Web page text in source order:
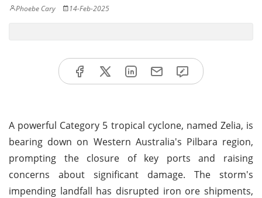
Phoebe Cary 14-Feb-2025
A powerful Category 5 tropical cyclone, named Zelia, is
bearing down on Western Australia's Pilbara region,
prompting the closure of key ports and raising
concerns about significant damage. The storm's
impending landfall has disrupted iron ore shipments,